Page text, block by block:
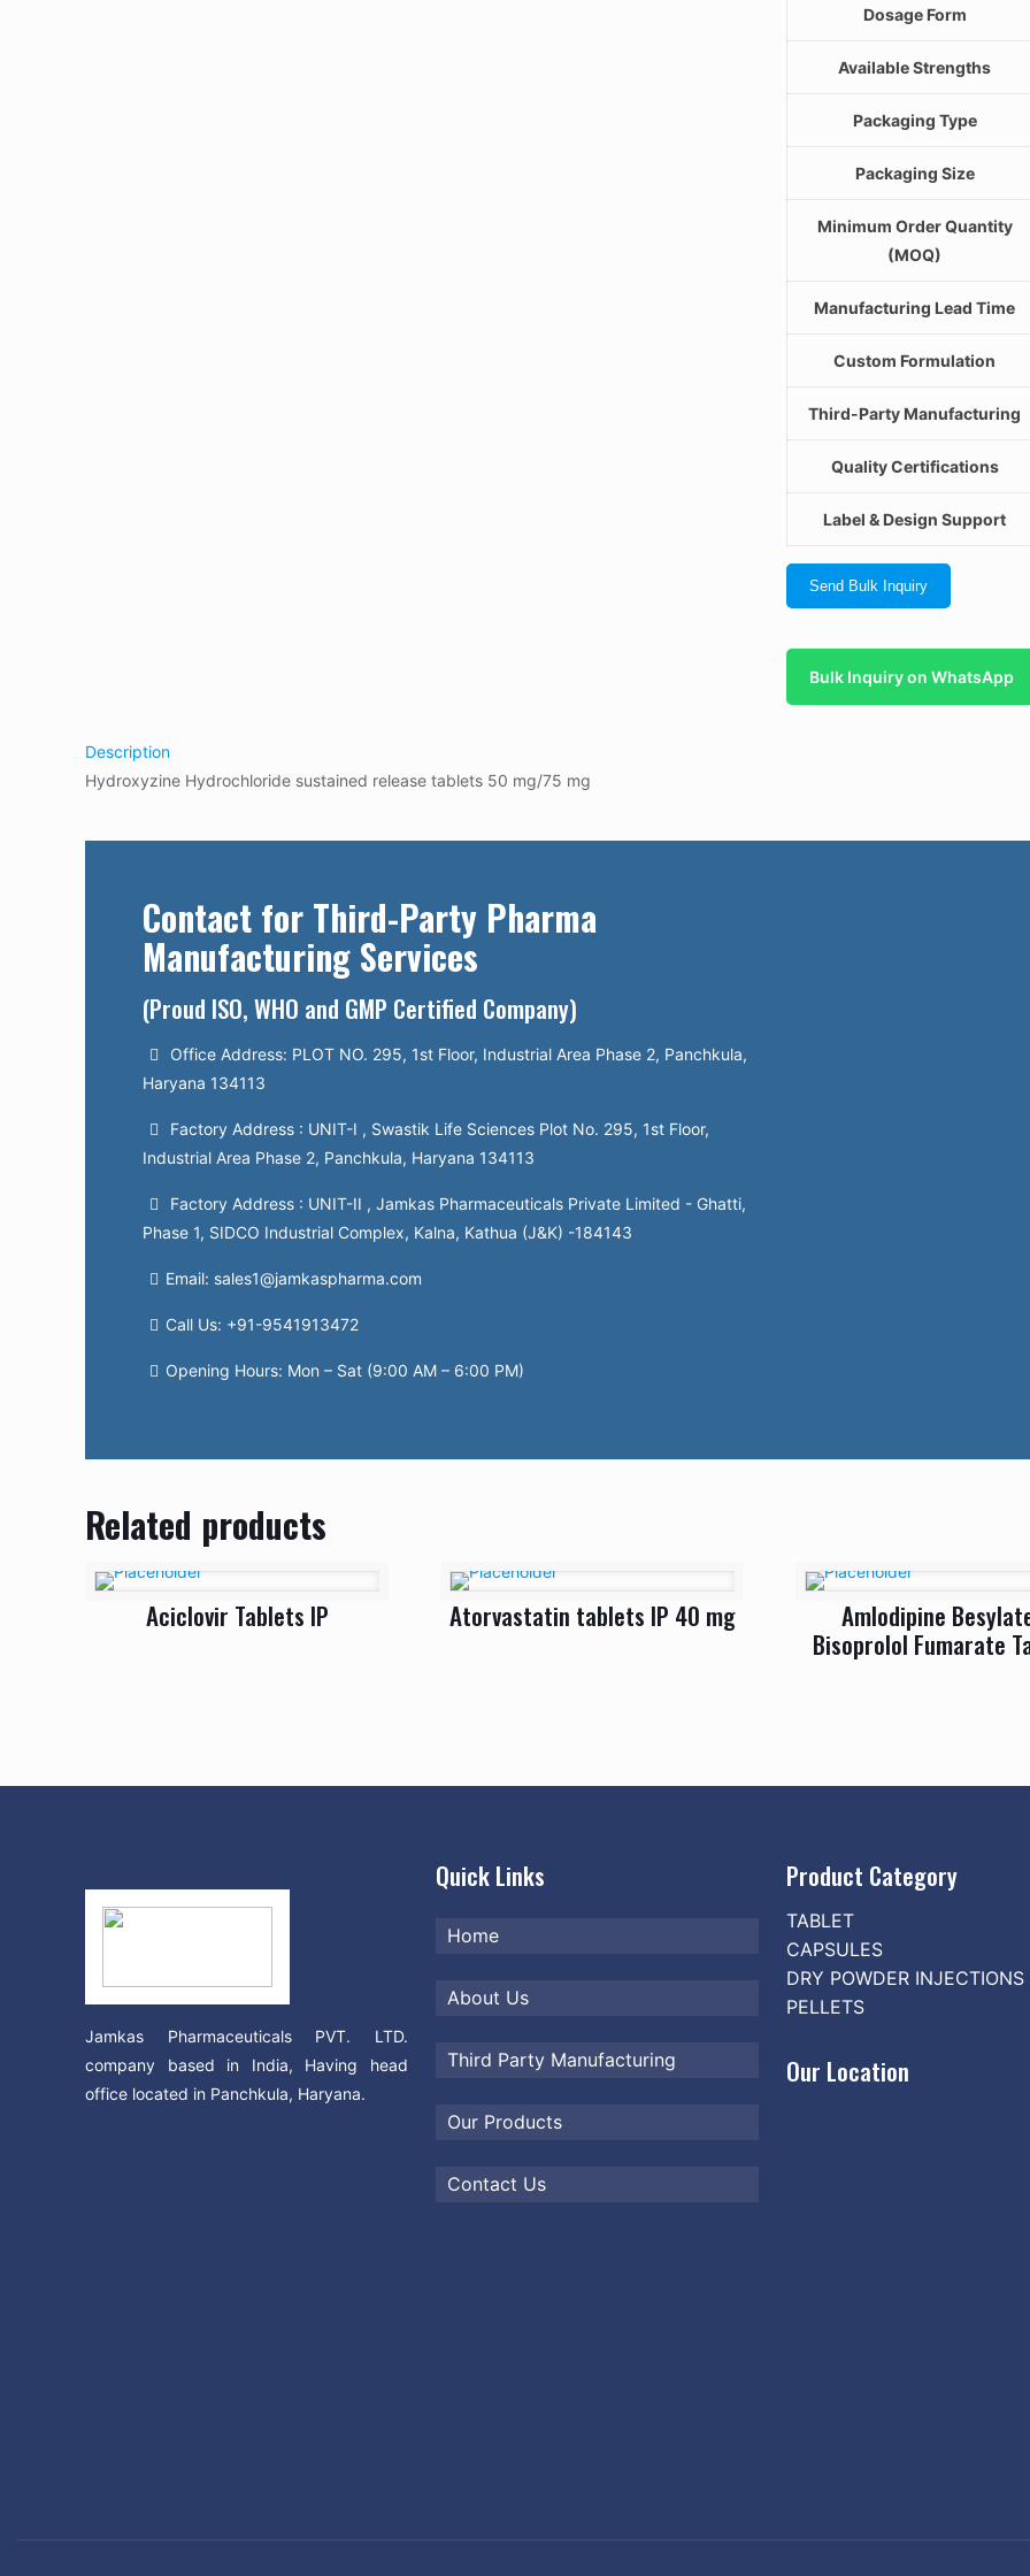
Dosage Form
Available Strengths
Packaging Type
Packaging Size
Minimum Order Quantity
(MOQ)
Manufacturing Lead Time
Custom Formulation
Third-Party Manufacturing
Quality Certifications
Label & Design Support
Send Bulk Inquiry
Bulk Inquiry on WhatsApp
Description
Hydroxyzine Hydrochloride sustained release tablets 50 mg/75 mg
Contact for Third-Party Pharma
Manufacturing Services
(Proud ISO, WHO and GMP Certified Company)
Office Address: PLOT NO. 295, 1st Floor, Industrial Area Phase 2, Panchkula,
Haryana 134113
Factory Address : UNIT-I , Swastik Life Sciences Plot No. 295, 1st Floor,
Industrial Area Phase 2, Panchkula, Haryana 134113
Factory Address : UNIT-II , Jamkas Pharmaceuticals Private Limited - Ghatti,
Phase 1, SIDCO Industrial Complex, Kalna, Kathua (J&K) -184143
Email: sales1@jamkaspharma.com
Call Us: +91-9541913472
Opening Hours: Mon – Sat (9:00 AM – 6:00 PM)
Related products
Aciclovir Tablets IP Atorvastatin tablets IP 40 mg
Amlodipine
Bisoprolol Fumarate
Jamkas Pharmaceuticals PVT. LTD.
company based in India, Having head
office located in Panchkula, Haryana.
Quick Links
Home
About Us
Third Party Manufacturing
Our Products
Contact Us
Product Category
TABLET
CAPSULES
DRY POWDER INJECTIONS
PELLETS
Our Location